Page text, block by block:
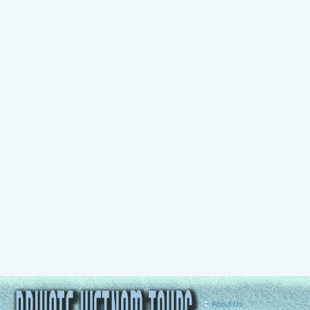
About Us